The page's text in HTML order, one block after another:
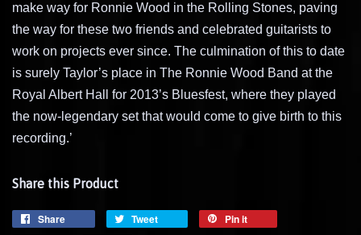
make way for Ronnie Wood in the Rolling Stones, paving
the way for these two friends and celebrated guitarists to
work on projects ever since. The culmination of this to date
is surely Taylor’s place in The Ronnie Wood Band at the
Royal Albert Hall for 2013’s Bluesfest, where they played
the now-legendary set that would come to give birth to this
recording.’
Share this Product
Share Tweet
Pin it